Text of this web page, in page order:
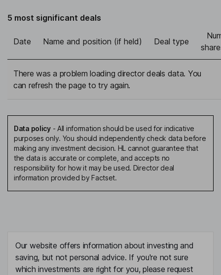
5 most significant deals
Date Name and position (if held) Deal type
There was a problem loading director deals data. You
can refresh the page to try again.
Data policy- All information should be used for indicative
purposes only. You should independently check data before
making any investment decision. HL cannot guarantee that
the data is accurate or complete, and accepts no
responsibility for how it may be used. Director deal
information provided by Factset.
Our website offers information about investing and
saving, but not personal advice. If you're not sure
which investments are right for you, please request